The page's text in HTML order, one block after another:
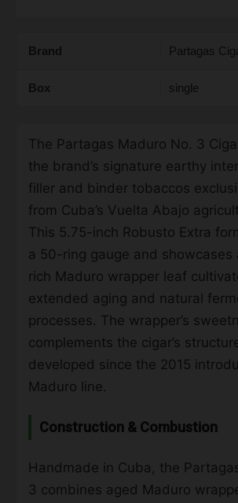
Brand Partagas
Box single
The Partagas Maduro No. 3
the brand’s signature earthy
filler and binder tobaccos
from Cuba’s Vuelta Abajo
This 5.75-inch Robusto Extra
a 50-ring gauge and showcases
rich Maduro wrapper leaf
extended aging and natural
processes. The wrapper’s
complements the cigar’s
developed since the 2015
Maduro line.
Construction & Combustion
Handmade in Cuba, the
3 combines aged Maduro